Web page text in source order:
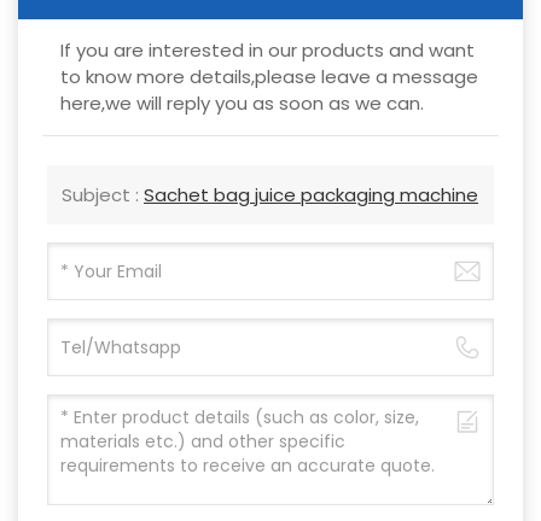
If you are interested in our products and want
to know more details,please leave a message
here,we will reply you as soon as we can.
Subject : Sachet bag juice packaging machine